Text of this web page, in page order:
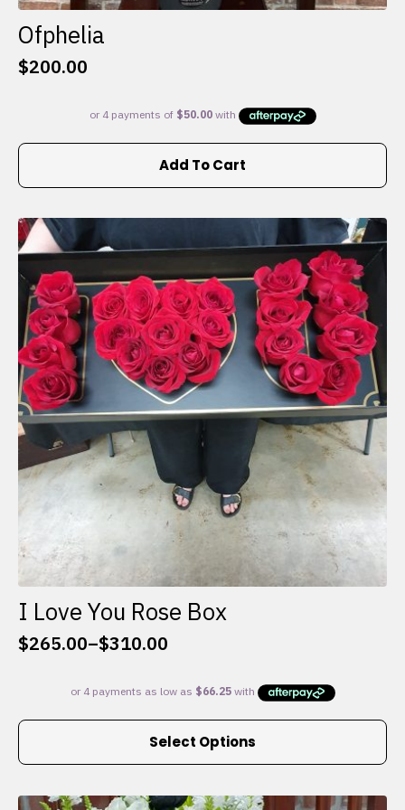
Ofphelia
$200.00
Add To Cart
I Love You Rose Box
$265.00–$310.00
Price
$265.00
through
Select Options
This
multiple